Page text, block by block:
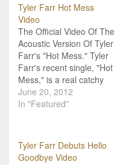
Tyler Farr Hot Mess
Video
The Official Video Of The
Acoustic Version Of Tyler
Farr's "Hot Mess." Tyler
Farr's recent single, "Hot
Mess," is a real catchy
number that I have
become a fan of. This
perform it live and let me
tell you, the entire…
June 20, 2012
In "Featured"
Tyler Farr Debuts Hello
Goodbye Video